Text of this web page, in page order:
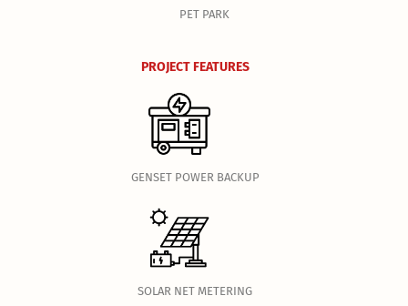
PET PARK
PROJECT FEATURES
GENSET POWER BACKUP
SOLAR NET METERING